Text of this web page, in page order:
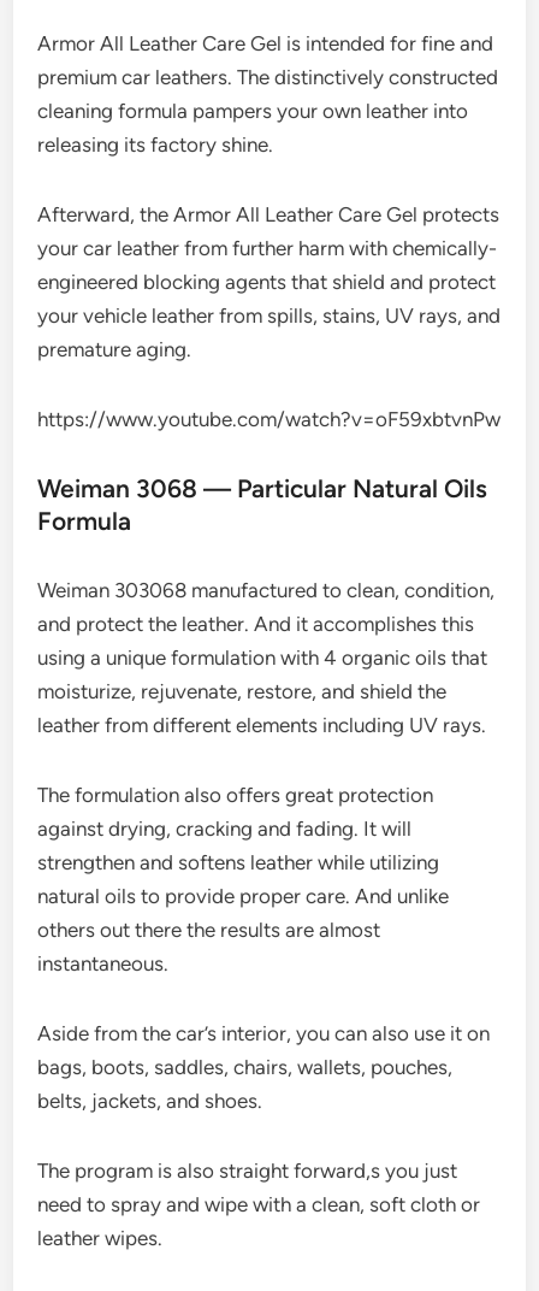
Armor All Leather Care Gel is intended for fine and
premium car leathers. The distinctively constructed
cleaning formula pampers your own leather into
releasing its factory shine.
Afterward, the Armor All Leather Care Gel protects
your car leather from further harm with chemically-
engineered blocking agents that shield and protect
your vehicle leather from spills, stains, UV rays, and
premature aging.
https://www.youtube.com/watch?v=oF59xbtvnPw
Weiman 3068 — Particular Natural Oils
Formula
Weiman 303068 manufactured to clean, condition,
and protect the leather. And it accomplishes this
using a unique formulation with 4 organic oils that
moisturize, rejuvenate, restore, and shield the
leather from different elements including UV rays.
The formulation also offers great protection
against drying, cracking and fading. It will
strengthen and softens leather while utilizing
natural oils to provide proper care. And unlike
others out there the results are almost
instantaneous.
Aside from the car’s interior, you can also use it on
bags, boots, saddles, chairs, wallets, pouches,
belts, jackets, and shoes.
The program is also straight forward,s you just
need to spray and wipe with a clean, soft cloth or
leather wipes.